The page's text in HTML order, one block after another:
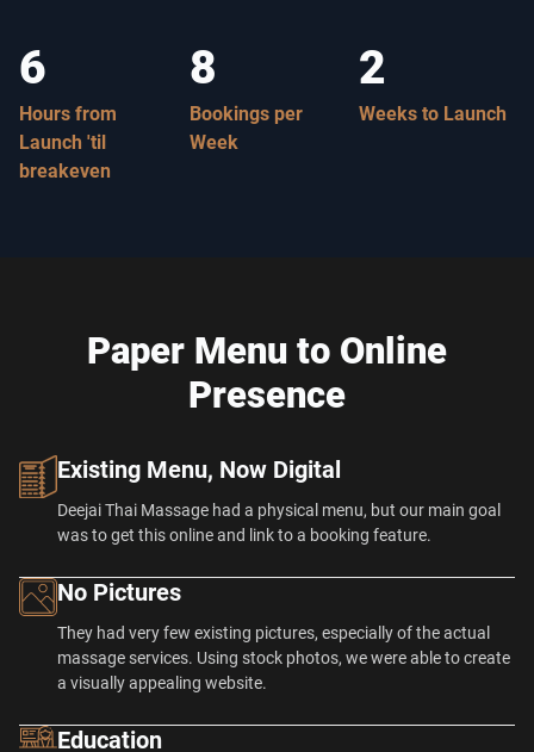
6
Hours from
Launch 'til
breakeven
8
Bookings per
Week
2
Weeks to Launch
Paper Menu to Online
Presence
Existing Menu, Now Digital
Deejai Thai Massage had a physical menu, but our main goal
was to get this online and link to a booking feature.
No Pictures
They had very few existing pictures, especially of the actual
massage services. Using stock photos, we were able to create
a visually appealing website.
Education